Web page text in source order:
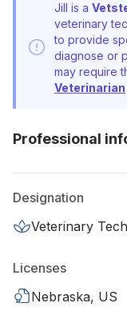
Jill is a
veterinary
to provide
diagnose or
may require
Veterinarian
Professional
Designation
Veterinary
Licenses
Nebraska, US